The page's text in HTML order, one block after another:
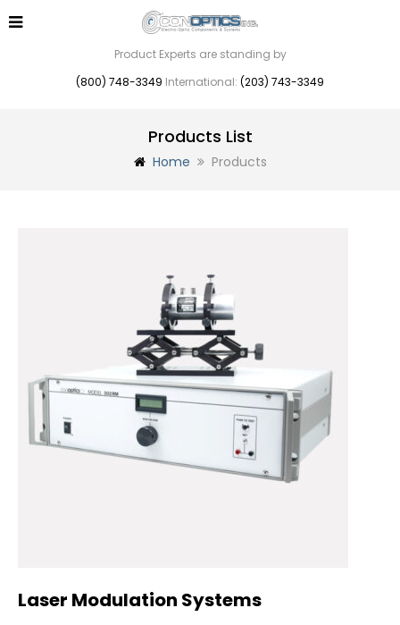
Product Experts are standing by
(800) 748-3349 International: (203) 743-3349
Products List
Home Products
Laser Modulation Systems